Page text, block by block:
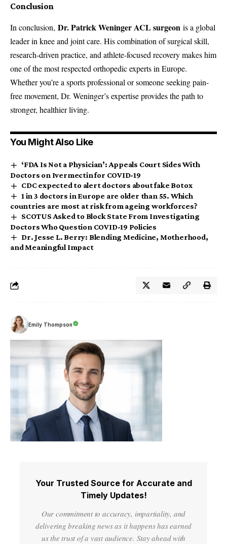
Conclusion
In conclusion, Dr. Patrick Weninger ACL surgeon is a global
leader in knee and joint care. His combination of surgical skill,
research-driven practice, and athlete-focused recovery makes him
one of the most respected orthopedic experts in Europe.
Whether you’re a sports professional or someone seeking pain-
free movement, Dr. Weninger’s expertise provides the path to
stronger, healthier living.
You Might Also Like
‘FDA Is Not a Physician’: Appeals Court Sides With
Doctors on Ivermectin for COVID-19
CDC expected to alert doctors about fake Botox
1 in 3 doctors in Europe are older than 55. Which
countries are most at risk from ageing workforces?
SCOTUS Asked to Block State From Investigating
Doctors Who Question COVID-19 Policies
Dr. Jesse L. Berry: Blending Medicine, Motherhood,
and Meaningful Impact
Emily Thompson
Your Trusted Source for Accurate and
Timely Updates!
Our commitment to accuracy, impartiality, and
delivering breaking news as it happens has earned
us the trust of a vast audience. Stay ahead with